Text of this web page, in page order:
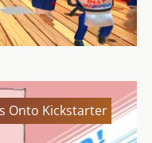
Onto Kickstarter